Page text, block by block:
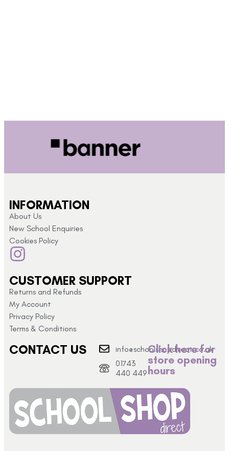
INFORMATION
About Us
New School Enquiries
Cookies Policy
CUSTOMER SUPPORT
Returns and Refunds
My Account
Privacy Policy
Terms & Conditions
CONTACT US
info@schoolshopdirect.co.uk
01743
440 449
Click here for
store opening
hours